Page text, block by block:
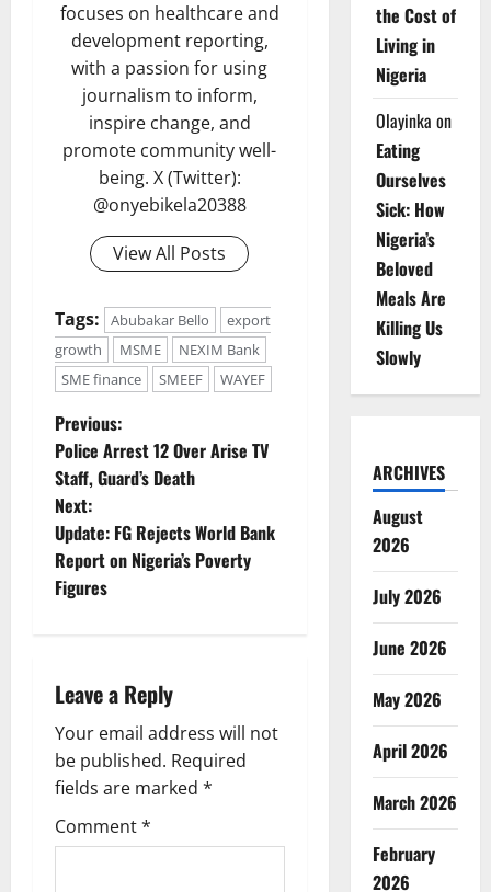
focuses on healthcare and
development reporting,
with a passion for using
journalism to inform,
inspire change, and
promote community well-
being. X (Twitter):
@onyebikela20388
View All Posts
Tags: Abubakar Bello
export
growth
MSME
NEXIM Bank
SME finance
SMEEF WAYEF
P
o
s
t
v
i
g
a
Previous:
Police Arrest 12 Over Arise TV
Staff, Guard’s Death
Next:
Update: FG Rejects World Bank
Report on Nigeria’s Poverty
Figures
Leave a Reply
Your email address will not
be published. Required
fields are marked *
Comment*
the Cost of
Living in
Nigeria
Olayinka on
Eating
Ourselves
Sick: How
Nigeria’s
Beloved
Meals Are
Killing Us
Slowly
ARCHIVES
August
2026
July 2026
June 2026
May 2026
April 2026
March 2026
February
2026